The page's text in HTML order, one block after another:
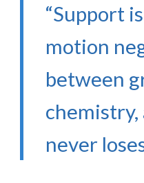
“Support
motion
between
never